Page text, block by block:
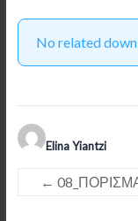
No related
Elina Yiantzi
←